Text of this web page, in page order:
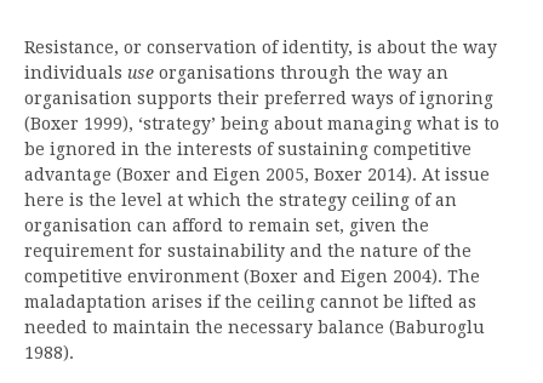
Resistance, or conservation of identity, is about the way
individuals use organisations through the way an
organisation supports their preferred ways of ignoring
(Boxer 1999), ‘strategy’ being about managing what is to
be ignored in the interests of sustaining competitive
advantage (Boxer and Eigen 2005, Boxer 2014). At issue
here is the level at which the strategy ceiling of an
organisation can afford to remain set, given the
requirement for sustainability and the nature of the
competitive environment (Boxer and Eigen 2004). The
maladaptation arises if the ceiling cannot be lifted as
needed to maintain the necessary balance (Baburoglu
1988).